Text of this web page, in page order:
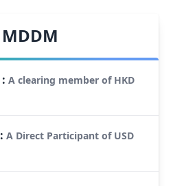
MDDM
:A clearing member of HKD
:A Direct Participant of USD